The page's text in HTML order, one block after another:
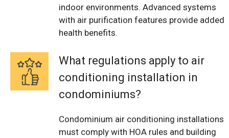
indoor environments. Advanced systems
with air purification features provide added
health benefits.
What regulations apply to air
conditioning installation in
condominiums?
Condominium air conditioning installations
must comply with HOA rules and building